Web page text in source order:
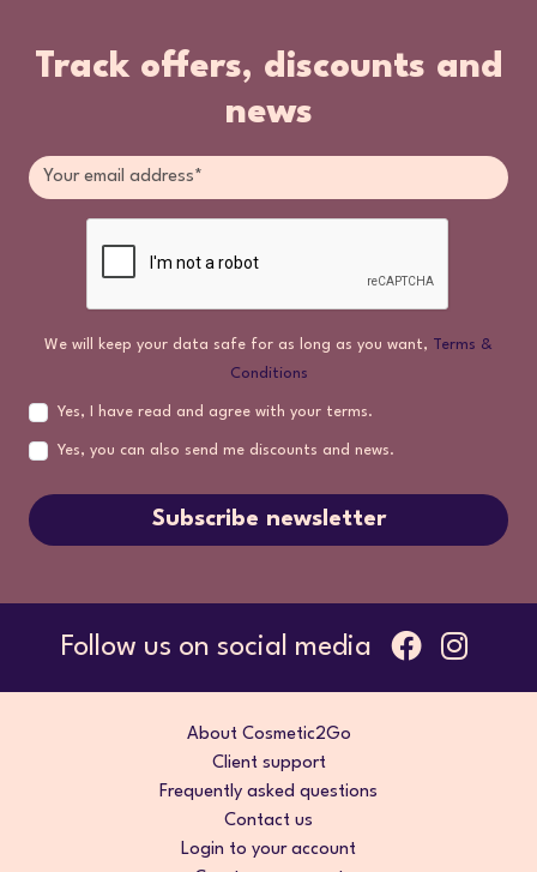
Track offers, discounts and
news
We will keep your data safe for as long as you want, Terms &
Conditions
Yes, I have read and agree with your terms.
Yes, you can also send me discounts and news.
Subscribe newsletter
Follow us on social media
About Cosmetic2Go
Client support
Frequently asked questions
Contact us
Login to your account